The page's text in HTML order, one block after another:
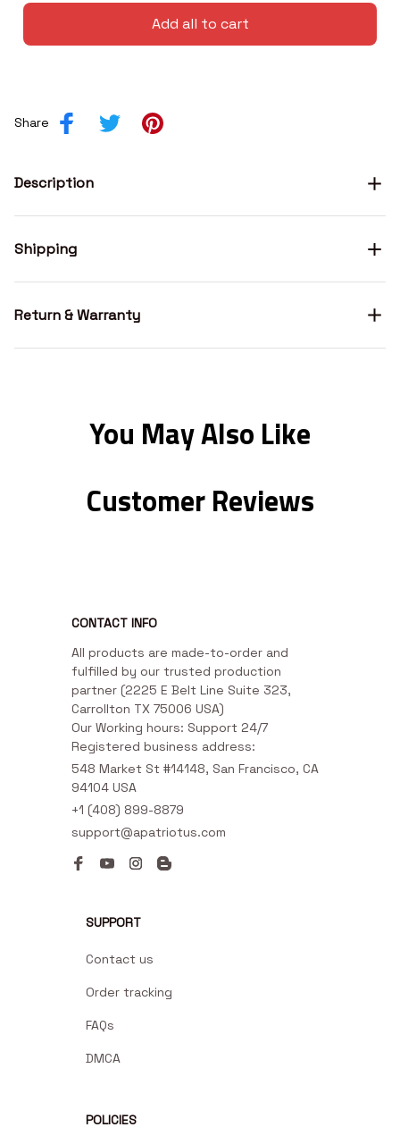
Add all to cart
Share
Description
Shipping
Return & Warranty
You May Also Like
Customer Reviews
CONTACT INFO
All products are made-to-order and
fulfilled by our trusted production
partner (2225 E Belt Line Suite 323,
Carrollton TX 75006 USA)
Our Working hours: Support 24/7
Registered business address:
548 Market St #14148, San Francisco, CA
94104 USA
+1 (408) 899-8879
support@apatriotus.com
SUPPORT
Contact us
Order tracking
FAQs
DMCA
POLICIES